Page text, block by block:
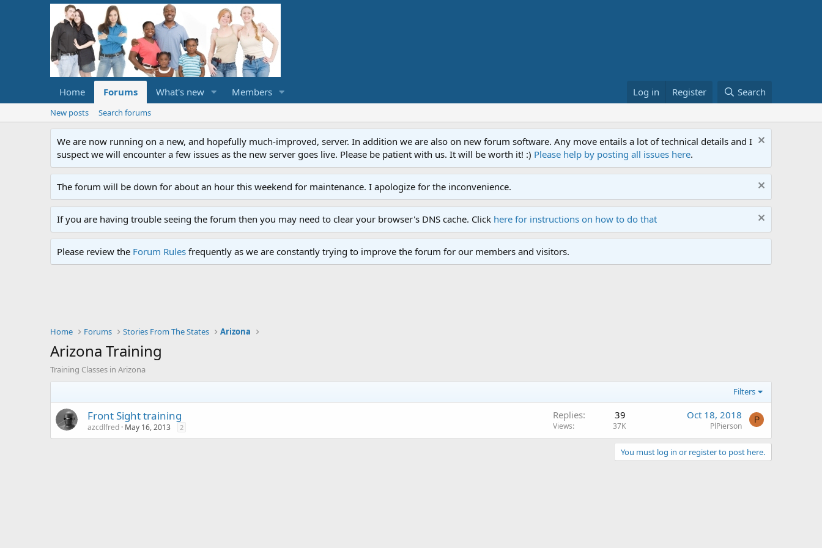
Home Forums What's new Members Log in Register Search
New posts Search forums
We are now running on a new, and hopefully much-improved, server. In addition we are also on new forum software. Any move entails a lot of technical details and I
suspect we will encounter a few issues as the new server goes live. Please be patient with us. It will be worth it! :) Please help by posting all issues here.
The forum will be down for about an hour this weekend for maintenance. I apologize for the inconvenience.
If you are having trouble seeing the forum then you may need to clear your browser's DNS cache. Click here for instructions on how to do that
Please review the Forum Rules frequently as we are constantly trying to improve the forum for our members and visitors.
Home Forums Stories From The States Arizona
Arizona Training
Training Classes in Arizona
Filters
Front Sight training
azcdlfred May 16, 2013 2
Replies 39
Views 37K
Oct 18, 2018
PlPierson
P
You must log in or register to post here.